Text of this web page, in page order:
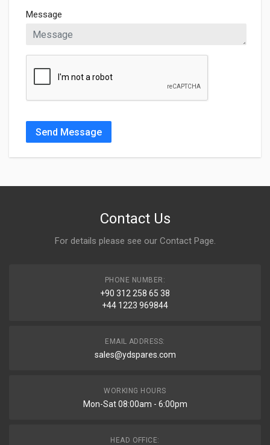
Message
Send Message
Contact Us
For details please see our Contact Page.
PHONE NUMBER:
+90 312 258 65 38
+44 1223 969844
EMAIL ADDRESS:
sales@ydspares.com
WORKING HOURS
Mon-Sat 08:00am - 6:00pm
HEAD OFFICE: